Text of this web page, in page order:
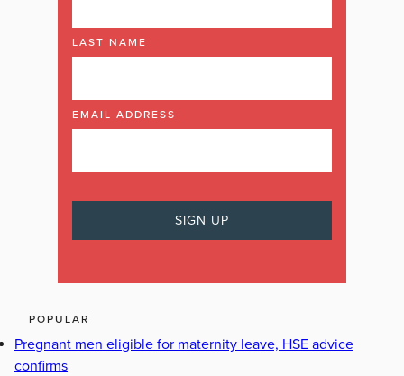
LAST NAME
EMAIL ADDRESS
POPULAR
Pregnant men eligible for maternity leave, HSE advice
confirms